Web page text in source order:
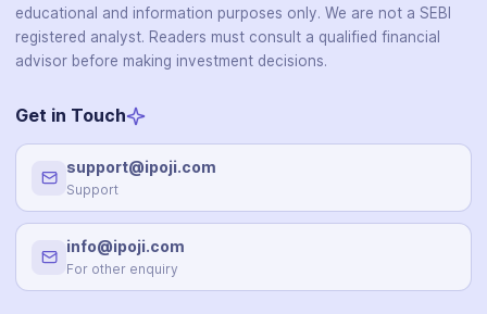
educational and information purposes only. We are not a SEBI
registered analyst. Readers must consult a qualified financial
advisor before making investment decisions.
Get in Touch
support@ipoji.com
Support
info@ipoji.com
For other enquiry